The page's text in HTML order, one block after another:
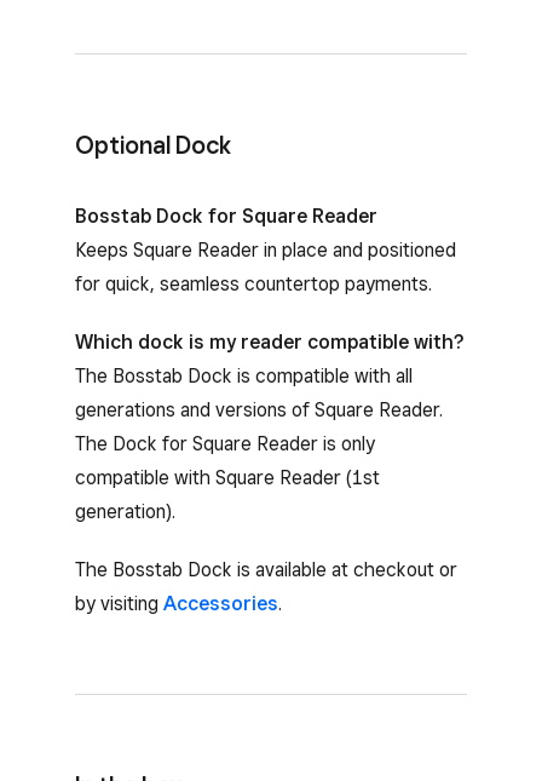
Optional Dock
Optional Dock for Square Reader
Bosstab Dock for Square Reader
Keeps Square Reader in place and positioned
for quick, seamless countertop payments.
Which dock is my reader compatible with?
The Bosstab Dock is compatible with all
generations and versions of Square Reader.
The Dock for Square Reader is only
compatible with Square Reader (1st
generation).
The Bosstab Dock is available at checkout or
by visiting Accessories.